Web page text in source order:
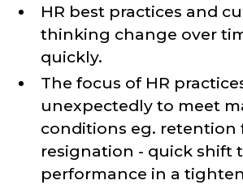
HR best practices and
thinking change over
quickly.
The focus of HR
unexpectedly to meet
conditions eg. retention
resignation - quick shift
performance in a